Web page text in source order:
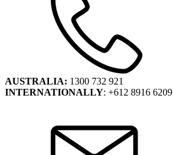
AUSTRALIA: 1300 732 921
INTERNATIONALLY: +612 8916 6209